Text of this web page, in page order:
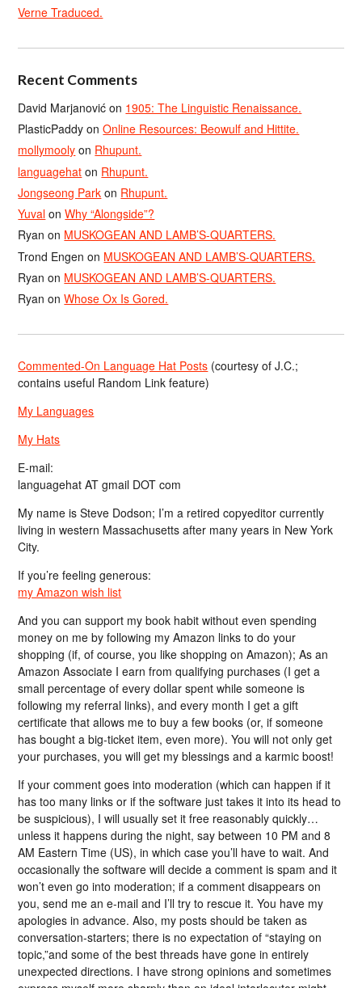
Verne Traduced.
Recent Comments
David Marjanović on 1905: The Linguistic Renaissance.
PlasticPaddy onOnline Resources: Beowulf and Hittite.
mollymooly on Rhupunt.
languagehat on Rhupunt.
Jongseong Park on Rhupunt.
Yuval onWhy “Alongside”?
Ryan on MUSKOGEAN AND LAMB’S-QUARTERS.
Trond Engen on MUSKOGEAN AND LAMB’S-QUARTERS.
Ryan on MUSKOGEAN AND LAMB’S-QUARTERS.
Ryan onWhose Ox Is Gored.
Commented-On Language Hat Posts (courtesy of J.C.;
contains useful Random Link feature)
My Languages
My Hats
E-mail:
languagehat AT gmail DOT com
My name is Steve Dodson; I’m a retired copyeditor currently
living in western Massachusetts after many years in New York
City.
If you’re feeling generous:
my Amazon wish list
And you can support my book habit without even spending
money on me by following my Amazon links to do your
shopping (if, of course, you like shopping on Amazon); As an
Amazon Associate I earn from qualifying purchases (I get a
small percentage of every dollar spent while someone is
following my referral links), and every month I get a gift
certificate that allows me to buy a few books (or, if someone
has bought a big-ticket item, even more). You will not only get
your purchases, you will get my blessings and a karmic boost!
If your comment goes into moderation (which can happen if it
has too many links or if the software just takes it into its head to
be suspicious), I will usually set it free reasonably quickly…
unless it happens during the night, say between 10 PM and 8
AM Eastern Time (US), in which case you’ll have to wait. And
occasionally the software will decide a comment is spam and it
won’t even go into moderation; if a comment disappears on
you, send me an e-mail and I’ll try to rescue it. You have my
apologies in advance. Also, my posts should be taken as
conversation-starters; there is no expectation of “staying on
topic,”and some of the best threads have gone in entirely
unexpected directions. I have strong opinions and sometimes